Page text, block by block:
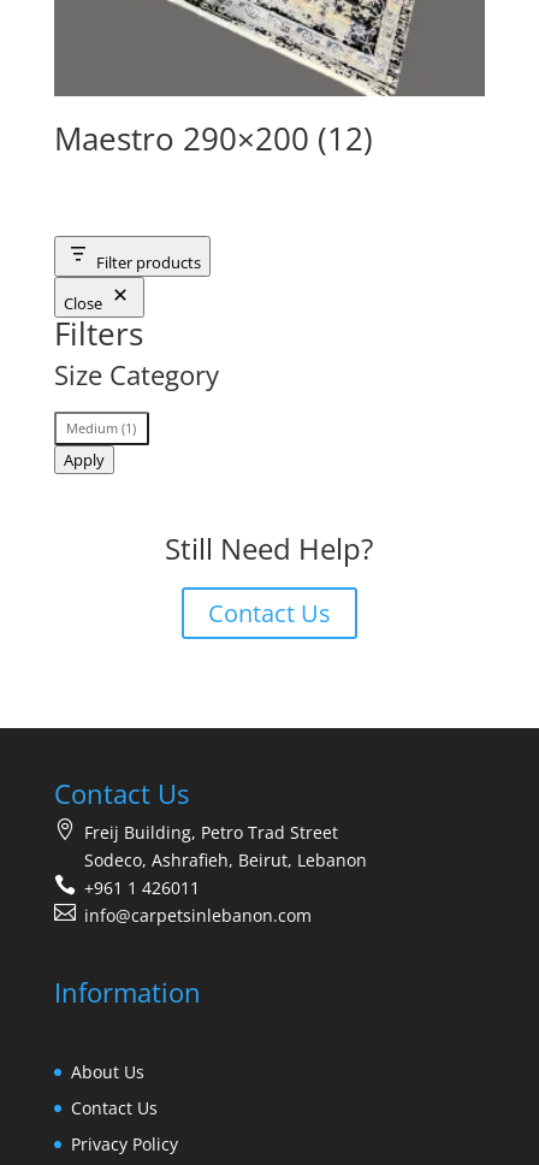
Maestro 290×200 (12)
Filter products
Close
Filters
Size Category
Size
Category
Medium(1)
Apply
Still Need Help?
Contact Us
Contact Us
Freij Building, Petro Trad Street
Sodeco, Ashrafieh, Beirut, Lebanon
+961 1 426011
info@carpetsinlebanon.com
Information
About Us
Contact Us
Privacy Policy